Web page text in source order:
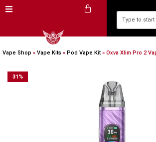
Vape Shop » Vape Kits » Pod Vape Kit» Oxva Xlim Pro 2
31 %